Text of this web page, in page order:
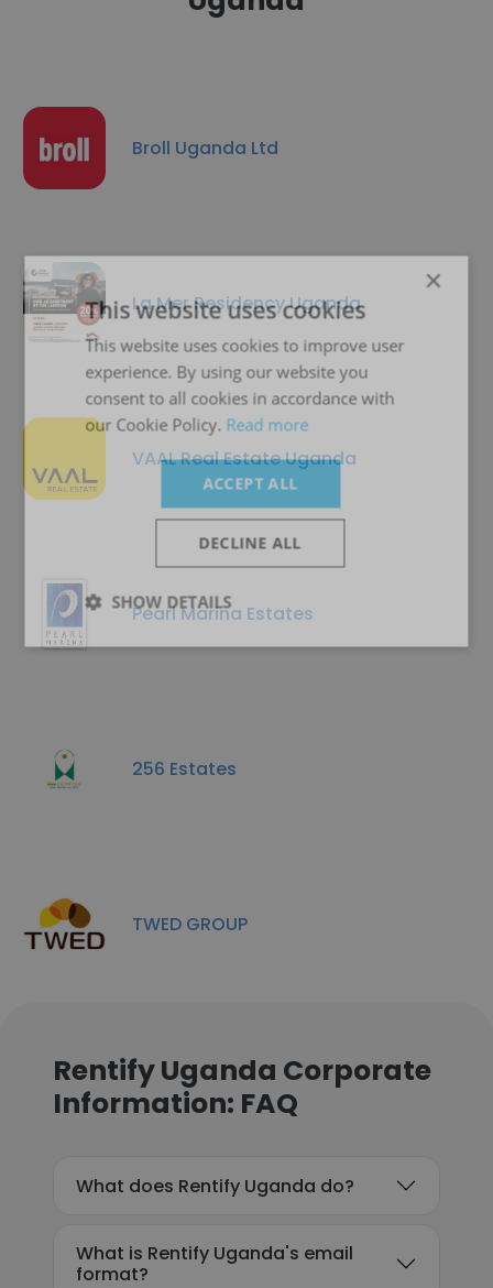
Broll Uganda Ltd
La Mer Residency Uganda
VAAL Real Estate Uganda
Pearl Marina Estates
256 Estates
TWED GROUP
Rentify Uganda Corporate
Information: FAQ
What does Rentify Uganda do?
What is Rentify Uganda's email
format?
×
This website uses cookies
This website uses cookies to improve user
experience. By using our website you
consent to all cookies in accordance with
our Cookie Policy. Read more
ACCEPT ALL
DECLINE ALL
SHOW DETAILS